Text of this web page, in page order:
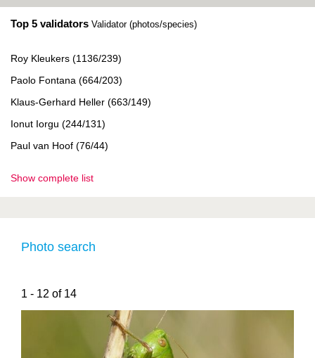
Top 5 validators Validator (photos/species)
Roy Kleukers (1136/239)
Paolo Fontana (664/203)
Klaus-Gerhard Heller (663/149)
Ionut Iorgu (244/131)
Paul van Hoof (76/44)
Show complete list
Photo search
1 - 12 of 14